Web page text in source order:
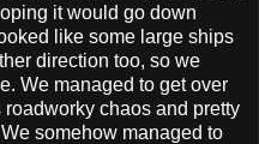
it would go down
like some large ships
direction too, so we
We managed to get over
chaos and pretty
somehow managed to